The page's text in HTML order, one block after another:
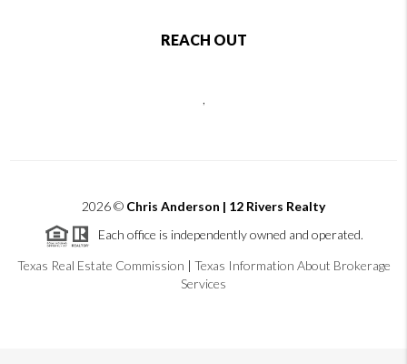
REACH OUT
,
2026© Chris Anderson | 12 Rivers Realty
Each office is independently owned and operated.
Texas Real Estate Commission | Texas Information About Brokerage
Services